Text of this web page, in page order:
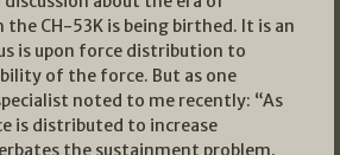
CH-53K is being birthed. It is an
is upon force distribution to
of the force. But as one
noted to me recently: “As
is distributed to increase
the sustainment problem.